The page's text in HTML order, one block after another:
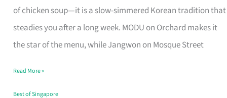
of chicken soup—it is a slow-simmered Korean tradition that
steadies you after a long week. MODU on Orchard makes it
the star of the menu, while Jangwon on Mosque Street
Singapore
That
Makes
Day
Worth
Read More »
Best of Singapore